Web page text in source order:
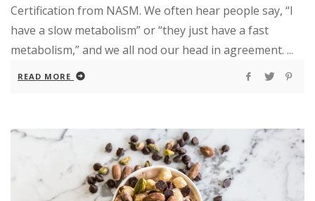
Certification from NASM. We often hear people say, “I
have a slow metabolism” or “they just have a fast
metabolism,” and we all nod our head in agreement. ...
READ MORE